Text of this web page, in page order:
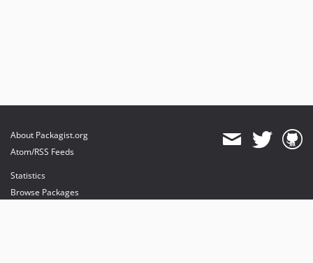
About Packagist.org
Atom/RSS Feeds
Statistics
Browse Packages